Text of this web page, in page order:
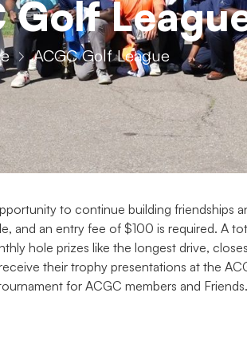
Golf
ACGC Golf League
to continue building friendships
and an entry fee of $100 is required. A
hole prizes like the longest drive,
their trophy presentations at the
for ACGC members and